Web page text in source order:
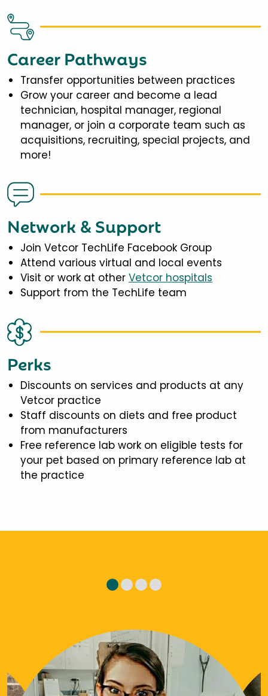
Career Pathways
Transfer opportunities between practices
Grow your career and become a lead
technician, hospital manager, regional
manager, or join a corporate team such as
acquisitions, recruiting, special projects, and
more!
Network & Support
Join Vetcor TechLife Facebook Group
Attend various virtual and local events
Visit or work at other Vetcor hospitals
Support from the TechLife team
Perks
Discounts on services and products at any
Vetcor practice
Staff discounts on diets and free product
from manufacturers
Free reference lab work on eligible tests for
your pet based on primary reference lab at
the practice